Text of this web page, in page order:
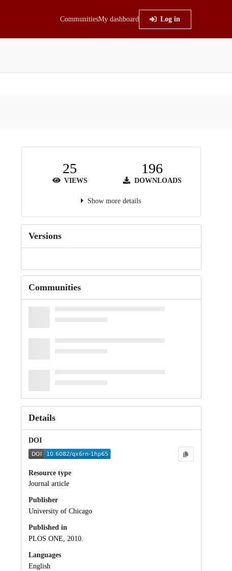
CommunitiesMy dashboard Log in
25
VIEWS
196
DOWNLOADS
Show more details
Versions
Communities
Details
DOI
Resource type
Journal article
Publisher
University of Chicago
Published in
PLOS ONE, 2010.
Languages
English